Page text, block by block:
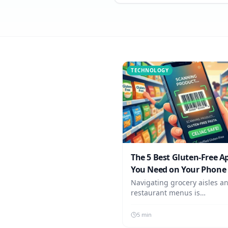
TECHNOLOGY
The 5 Best Gluten-Free
You Need on Your
2026
Navigating grocery aisles
restaurant menus is
absolute best essential
5 min